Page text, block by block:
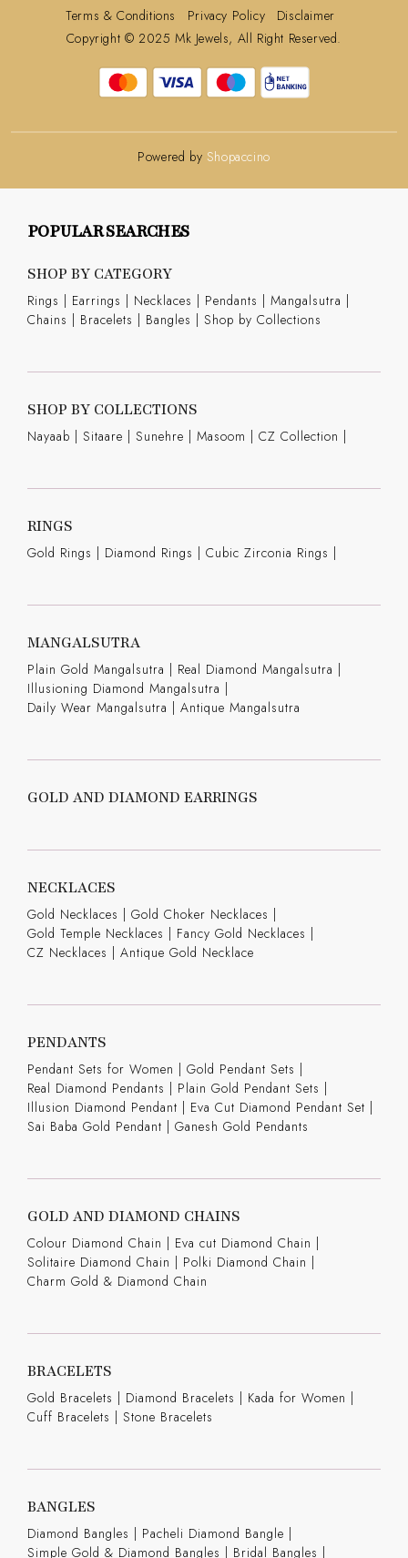
Terms & Conditions Privacy Policy
Disclaimer
Copyright © 2025 Mk Jewels, All Right Reserved.
Powered by Shopaccino
POPULAR SEARCHES
SHOP BY CATEGORY
Rings | Earrings | Necklaces | Pendants | Mangalsutra |
Chains | Bracelets | Bangles | Shop by Collections
SHOP BY COLLECTIONS
Nayaab | Sitaare | Sunehre | Masoom | CZ Collection |
RINGS
Gold Rings | Diamond Rings | Cubic Zirconia Rings |
MANGALSUTRA
Plain Gold Mangalsutra | Real Diamond Mangalsutra |
Illusioning Diamond Mangalsutra |
Daily Wear Mangalsutra | Antique Mangalsutra
GOLD AND DIAMOND EARRINGS
NECKLACES
Gold Necklaces | Gold Choker Necklaces |
Gold Temple Necklaces | Fancy Gold Necklaces |
CZ Necklaces | Antique Gold Necklace
PENDANTS
Pendant Sets for Women | Gold Pendant Sets |
Real Diamond Pendants | Plain Gold Pendant Sets |
Illusion Diamond Pendant | Eva Cut Diamond Pendant Set |
Sai Baba Gold Pendant | Ganesh Gold Pendants
GOLD AND DIAMOND CHAINS
Colour Diamond Chain | Eva cut Diamond Chain |
Solitaire Diamond Chain | Polki Diamond Chain |
Charm Gold & Diamond Chain
BRACELETS
Gold Bracelets | Diamond Bracelets | Kada for Women |
Cuff Bracelets | Stone Bracelets
BANGLES
Diamond Bangles | Pacheli Diamond Bangle |
Simple Gold & Diamond Bangles | Bridal Bangles |